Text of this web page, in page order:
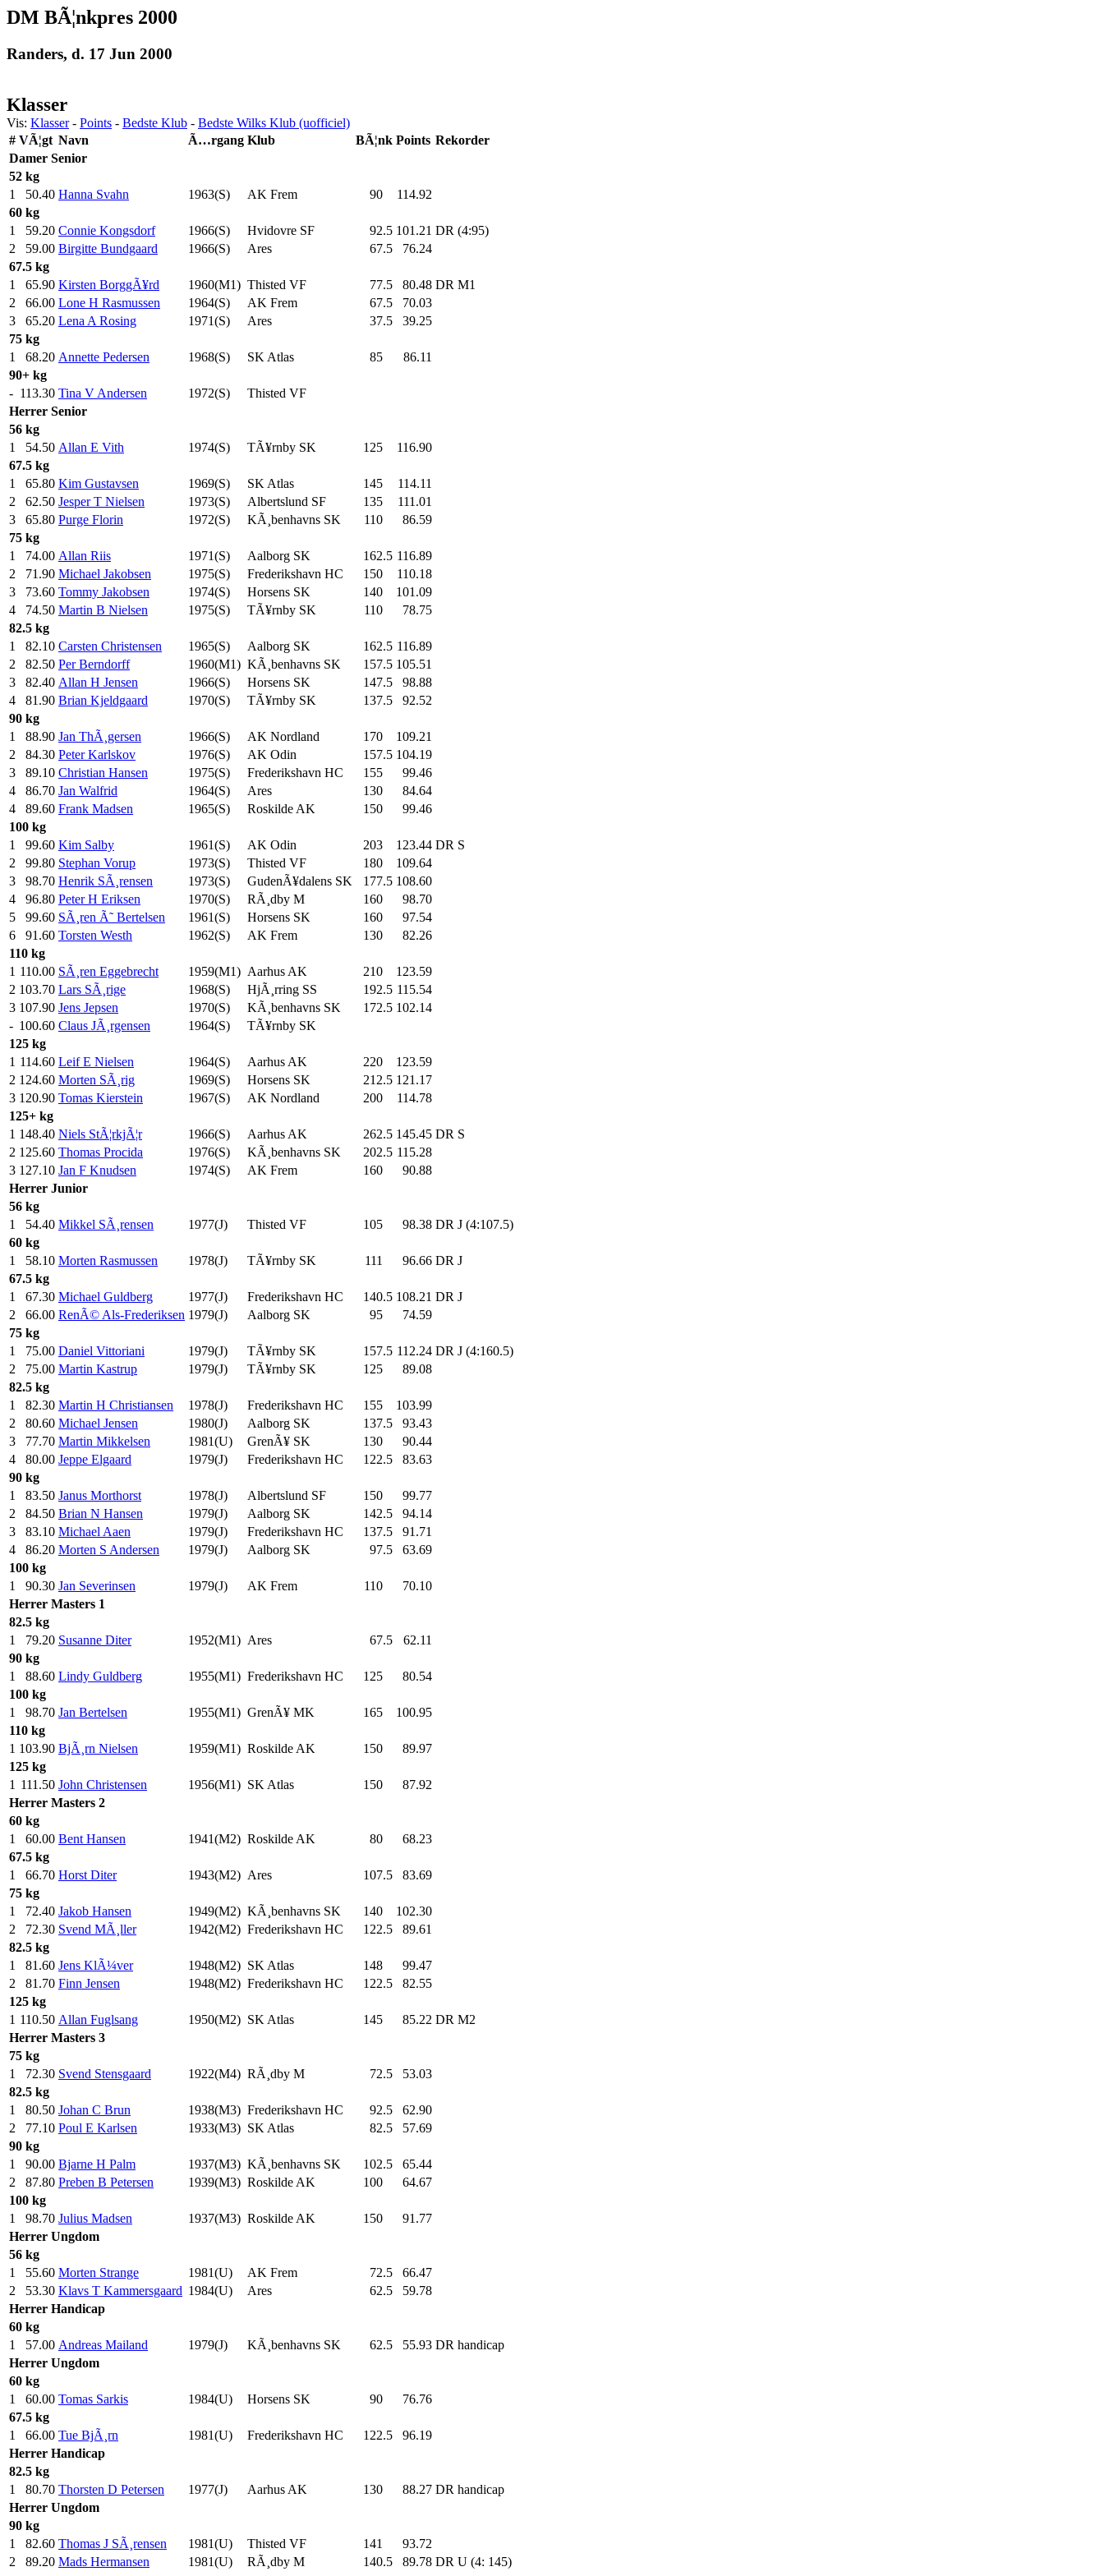
DM BÃ¦nkpres 2000
Randers, d. 17 Jun 2000
Klasser
Vis: Klasser- Points - Bedste Klub - Bedste Wilks Klub (uofficiel)
# VÃ¦gt Navn Ã…rgang Klub BÃ¦nk Points Rekorder
Damer Senior
52 kg
1
50.40 Hanna Svahn 1963(S) AK Frem 90
114.92
60 kg
1
59.20 Connie Kongsdorf 1966(S) Hvidovre SF 92.5 101.21 DR (4:95)
2
59.00 Birgitte Bundgaard 1966(S) Ares 67.5
76.24
67.5 kg
1
65.90 Kirsten BorggÃ¥rd 1960(M1) Thisted VF 77.5 80.48 DR M1
2
66.00 Lone H Rasmussen 1964(S) AK Frem 67.5
70.03
3
65.20 Lena A Rosing 1971(S) Ares 37.5
39.25
75 kg
1
68.20 Annette Pedersen 1968(S) SK Atlas 85
86.11
90+ kg
- 113.30 Tina V Andersen 1972(S)
Thisted VF
Herrer Senior
56 kg
1
54.50 Allan E Vith 1974(S) TÃ¥rnby SK 125
116.90
67.5 kg
1
65.80 Kim Gustavsen 1969(S) SK Atlas 145
114.11
2
62.50 Jesper T Nielsen 1973(S) Albertslund SF 135
111.01
3
65.80 Purge Florin 1972(S) KÃ¸benhavns SK 110
86.59
75 kg
1
74.00 Allan Riis 1971(S) Aalborg SK 162.5 116.89
2
71.90 Michael Jakobsen 1975(S) Frederikshavn HC 150
110.18
3
73.60 Tommy Jakobsen 1974(S) Horsens SK 140
101.09
4
74.50 Martin B Nielsen 1975(S) TÃ¥rnby SK 110
78.75
82.5 kg
1
82.10 Carsten Christensen 1965(S) Aalborg SK 162.5 116.89
2
82.50 Per Berndorff 1960(M1) KÃ¸benhavns SK 157.5 105.51
3
82.40 Allan H Jensen 1966(S) Horsens SK 147.5
98.88
4
81.90 Brian Kjeldgaard 1970(S) TÃ¥rnby SK 137.5
92.52
90 kg
1
88.90 Jan ThÃ¸gersen 1966(S) AK Nordland 170
109.21
2
84.30 Peter Karlskov 1976(S) AK Odin 157.5 104.19
3
89.10 Christian Hansen 1975(S) Frederikshavn HC 155
99.46
4
86.70 Jan Walfrid 1964(S) Ares 130
84.64
4
89.60 Frank Madsen 1965(S) Roskilde AK 150
99.46
100 kg
1
99.60 Kim Salby 1961(S) AK Odin 203 123.44 DR S
2
99.80 Stephan Vorup 1973(S) Thisted VF 180
109.64
3
98.70 Henrik SÃ¸rensen 1973(S) GudenÃ¥dalens SK 177.5 108.60
4
96.80 Peter H Eriksen 1970(S) RÃ¸dby M 160
98.70
5
99.60 SÃ¸ren Ã˜ Bertelsen 1961(S) Horsens SK 160
97.54
6
91.60 Torsten Westh 1962(S) AK Frem 130
82.26
110 kg
1 110.00 SÃ¸ren Eggebrecht 1959(M1) Aarhus AK 210
123.59
2 103.70 Lars SÃ¸rige 1968(S) HjÃ¸rring SS 192.5 115.54
3 107.90 Jens Jepsen 1970(S) KÃ¸benhavns SK 172.5 102.14
- 100.60 Claus JÃ¸rgensen 1964(S)
TÃ¥rnby SK
125 kg
1 114.60 Leif E Nielsen 1964(S) Aarhus AK 220
123.59
2 124.60 Morten SÃ¸rig 1969(S) Horsens SK 212.5 121.17
3 120.90 Tomas Kierstein 1967(S) AK Nordland 200
114.78
125+ kg
1 148.40 Niels StÃ¦rkjÃ¦r 1966(S) Aarhus AK 262.5 145.45 DR S
2 125.60 Thomas Procida 1976(S) KÃ¸benhavns SK 202.5 115.28
3 127.10 Jan F Knudsen 1974(S) AK Frem 160
90.88
Herrer Junior
56 kg
1
54.40 Mikkel SÃ¸rensen 1977(J) Thisted VF 105 98.38 DR J (4:107.5)
60 kg
1
58.10 Morten Rasmussen 1978(J) TÃ¥rnby SK 111 96.66 DR J
67.5 kg
1
67.30 Michael Guldberg 1977(J) Frederikshavn HC 140.5 108.21 DR J
2
66.00 RenÃ© Als-Frederiksen 1979(J) Aalborg SK 95
74.59
75 kg
1
75.00 Daniel Vittoriani 1979(J) TÃ¥rnby SK 157.5 112.24 DR J (4:160.5)
2
75.00 Martin Kastrup 1979(J) TÃ¥rnby SK 125
89.08
82.5 kg
1
82.30 Martin H Christiansen 1978(J) Frederikshavn HC 155
103.99
2
80.60 Michael Jensen 1980(J) Aalborg SK 137.5
93.43
3
77.70 Martin Mikkelsen 1981(U) GrenÃ¥ SK 130
90.44
4
80.00 Jeppe Elgaard 1979(J) Frederikshavn HC 122.5
83.63
90 kg
1
83.50 Janus Morthorst 1978(J) Albertslund SF 150
99.77
2
84.50 Brian N Hansen 1979(J) Aalborg SK 142.5
94.14
3
83.10 Michael Aaen 1979(J) Frederikshavn HC 137.5
91.71
4
86.20 Morten S Andersen 1979(J) Aalborg SK 97.5
63.69
100 kg
1
90.30 Jan Severinsen 1979(J) AK Frem 110
70.10
Herrer Masters 1
82.5 kg
1
79.20 Susanne Diter 1952(M1) Ares 67.5
62.11
90 kg
1
88.60 Lindy Guldberg 1955(M1) Frederikshavn HC 125
80.54
100 kg
1
98.70 Jan Bertelsen 1955(M1) GrenÃ¥ MK 165
100.95
110 kg
1 103.90 BjÃ¸rn Nielsen 1959(M1) Roskilde AK 150
89.97
125 kg
1 111.50 John Christensen 1956(M1) SK Atlas 150
87.92
Herrer Masters 2
60 kg
1
60.00 Bent Hansen 1941(M2) Roskilde AK 80
68.23
67.5 kg
1
66.70 Horst Diter 1943(M2) Ares 107.5
83.69
75 kg
1
72.40 Jakob Hansen 1949(M2) KÃ¸benhavns SK 140
102.30
2
72.30 Svend MÃ¸ller 1942(M2) Frederikshavn HC 122.5
89.61
82.5 kg
1
81.60 Jens KlÃ¼ver 1948(M2) SK Atlas 148
99.47
2
81.70 Finn Jensen 1948(M2) Frederikshavn HC 122.5
82.55
125 kg
1 110.50 Allan Fuglsang 1950(M2) SK Atlas 145 85.22 DR M2
Herrer Masters 3
75 kg
1
72.30 Svend Stensgaard 1922(M4) RÃ¸dby M 72.5
53.03
82.5 kg
1
80.50 Johan C Brun 1938(M3) Frederikshavn HC 92.5
62.90
2
77.10 Poul E Karlsen 1933(M3) SK Atlas 82.5
57.69
90 kg
1
90.00 Bjarne H Palm 1937(M3) KÃ¸benhavns SK 102.5
65.44
2
87.80 Preben B Petersen 1939(M3) Roskilde AK 100
64.67
100 kg
1
98.70 Julius Madsen 1937(M3) Roskilde AK 150
91.77
Herrer Ungdom
56 kg
1
55.60 Morten Strange 1981(U) AK Frem 72.5
66.47
2
53.30 Klavs T Kammersgaard 1984(U) Ares 62.5
59.78
Herrer Handicap
60 kg
1
57.00 Andreas Mailand 1979(J) KÃ¸benhavns SK 62.5 55.93 DR handicap
Herrer Ungdom
60 kg
1
60.00 Tomas Sarkis 1984(U) Horsens SK 90
76.76
67.5 kg
1
66.00 Tue BjÃ¸rn 1981(U) Frederikshavn HC 122.5
96.19
Herrer Handicap
82.5 kg
1
80.70 Thorsten D Petersen 1977(J) Aarhus AK 130 88.27 DR handicap
Herrer Ungdom
90 kg
1
82.60 Thomas J SÃ¸rensen 1981(U) Thisted VF 141
93.72
2
89.20 Mads Hermansen 1981(U) RÃ¸dby M 140.5 89.78 DR U (4: 145)